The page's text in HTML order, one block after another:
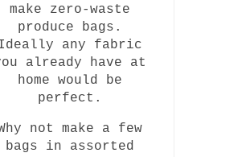
make zero-waste
produce bags.
any fabric
already have at
home would be
perfect.
not make a few
bags in assorted